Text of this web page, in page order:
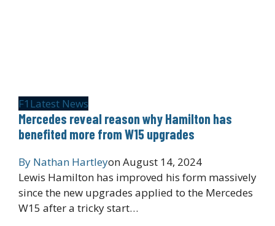
F1 Latest News
Mercedes reveal reason why Hamilton has
benefited more from W15 upgrades
By Nathan HartleyonAugust 14, 2024
Lewis Hamilton has improved his form massively
since the new upgrades applied to the Mercedes
W15 after a tricky start…